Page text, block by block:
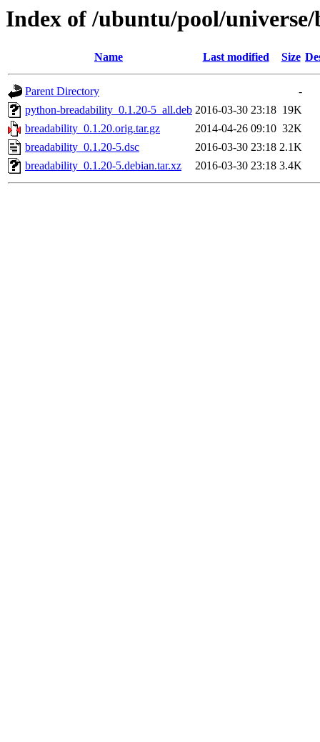
Index of /ubuntu/pool/
Name Last modified Size
Parent Directory
-
python-breadability_0.1.20-5_all.deb 2016-03-30 23:18 19K
breadability_0.1.20.orig.tar.gz
2014-04-26 09:10 32K
breadability_0.1.20-5.dsc
2016-03-30 23:18 2.1K
breadability_0.1.20-5.debian.tar.xz
2016-03-30 23:18 3.4K